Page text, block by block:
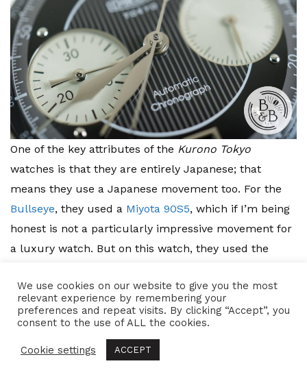
One of the key attributes of the Kurono Tokyo
watches is that they are entirely Japanese; that
means they use a Japanese movement too. For the
Bullseye, they used a Miyota 90S5, which if I’m being
honest is not a particularly impressive movement for
a luxury watch. But on this watch, they used the
more recent Chronograph movement designs. This
movement is roughly28.6mm in diameter and
7.62mmin height, so I think they’ve done a good job
with the case for it.
We use cookies on our website to give you the most
relevant experience by remembering your
preferences and repeat visits. By clicking “Accept”, you
consent to the use of ALL the cookies.
Cookie settings ACCEPT